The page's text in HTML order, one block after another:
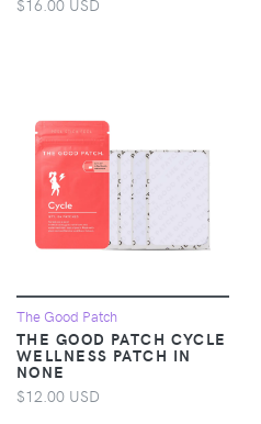
The Good Patch
THE GOOD PATCH CYCLE
WELLNESS PATCH IN
NONE
$12.00 USD